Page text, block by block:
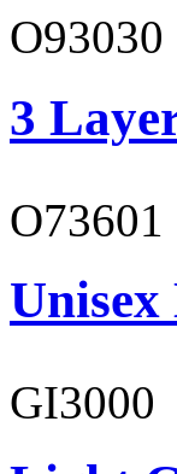
O93030
3
O73601
GI3000